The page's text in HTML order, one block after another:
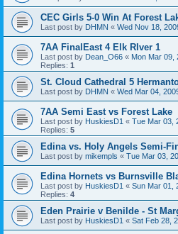
CEC Girls 5-0 Win At Forest
Last post by DHMN « Wed Nov 18,
7AA FinalEast 4 Elk RIver 1
Last post by Dean_O66 « Mon Mar 09,
Replies: 1
St. Cloud Cathedral 5
Last post by DHMN « Wed Mar 04,
7AA Semi East vs Forest Lake
Last post by HuskiesD1 « Tue Mar 03,
Replies: 5
Edina vs. Holy Angels Semi-
Last post by mikempls « Tue Mar 03,
Edina Hornets vs Burnsville
Last post by HuskiesD1 « Sun Mar 01,
Replies: 4
Eden Prairie v Benilde - St
Last post by HuskiesD1 « Sat Feb 28,